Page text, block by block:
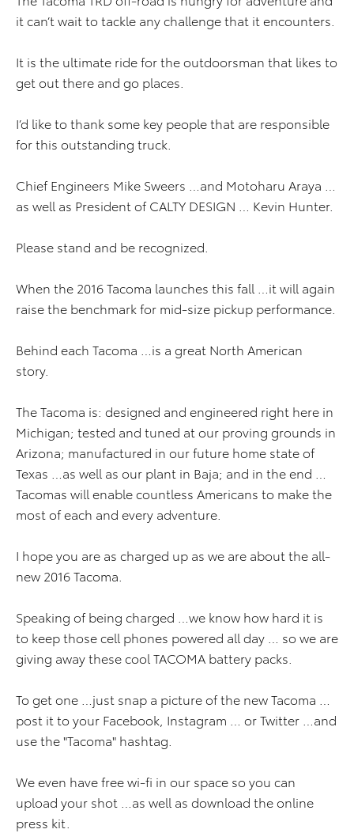
it can’t wait to tackle any challenge that it encounters.
It is the ultimate ride for the outdoorsman that likes to
get out there and go places.
I’d like to thank some key people that are responsible
for this outstanding truck.
Chief Engineers Mike Sweers …and Motoharu Araya …
as well as President of CALTY DESIGN … Kevin Hunter.
Please stand and be recognized.
When the 2016 Tacoma launches this fall …it will again
raise the benchmark for mid-size pickup performance.
Behind each Tacoma …is a great North American
story.
The Tacoma is: designed and engineered right here in
Michigan; tested and tuned at our proving grounds in
Arizona; manufactured in our future home state of
Texas …as well as our plant in Baja; and in the end …
Tacomas will enable countless Americans to make the
most of each and every adventure.
I hope you are as charged up as we are about the all-
new 2016 Tacoma.
Speaking of being charged …we know how hard it is
to keep those cell phones powered all day … so we are
giving away these cool TACOMA battery packs.
To get one …just snap a picture of the new Tacoma …
post it to your Facebook, Instagram … or Twitter …and
use the "Tacoma" hashtag.
We even have free wi-fi in our space so you can
upload your shot …as well as download the online
press kit.